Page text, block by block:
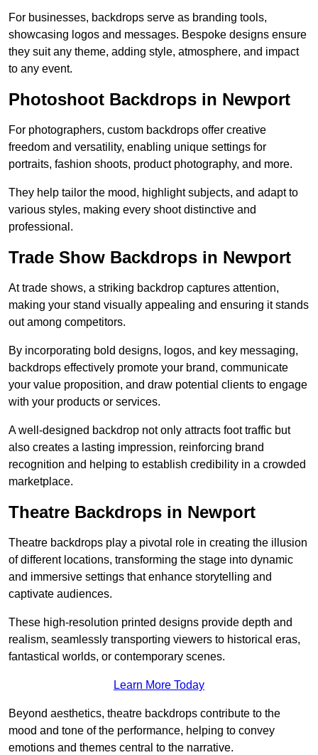
For businesses, backdrops serve as branding tools,
showcasing logos and messages. Bespoke designs ensure
they suit any theme, adding style, atmosphere, and impact
to any event.
Photoshoot Backdrops in Newport
For photographers, custom backdrops offer creative
freedom and versatility, enabling unique settings for
portraits, fashion shoots, product photography, and more.
They help tailor the mood, highlight subjects, and adapt to
various styles, making every shoot distinctive and
professional.
Trade Show Backdrops in Newport
At trade shows, a striking backdrop captures attention,
making your stand visually appealing and ensuring it stands
out among competitors.
By incorporating bold designs, logos, and key messaging,
backdrops effectively promote your brand, communicate
your value proposition, and draw potential clients to engage
with your products or services.
A well-designed backdrop not only attracts foot traffic but
also creates a lasting impression, reinforcing brand
recognition and helping to establish credibility in a crowded
marketplace.
Theatre Backdrops in Newport
Theatre backdrops play a pivotal role in creating the illusion
of different locations, transforming the stage into dynamic
and immersive settings that enhance storytelling and
captivate audiences.
These high-resolution printed designs provide depth and
realism, seamlessly transporting viewers to historical eras,
fantastical worlds, or contemporary scenes.
Learn More Today
Beyond aesthetics, theatre backdrops contribute to the
mood and tone of the performance, helping to convey
emotions and themes central to the narrative.